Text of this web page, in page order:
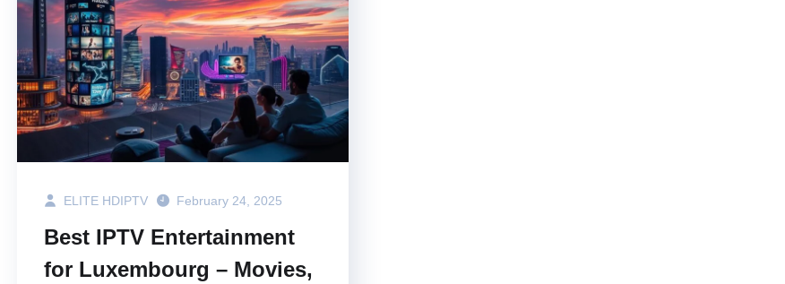
ELITE HDIPTV February 24, 2025
Best IPTV Entertainment
for Luxembourg – Movies,